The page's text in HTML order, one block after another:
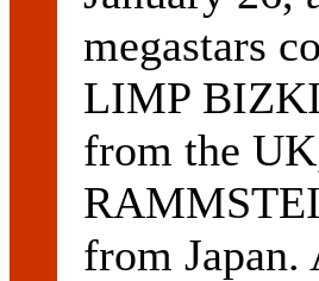
megastars
LIMP
from the
from